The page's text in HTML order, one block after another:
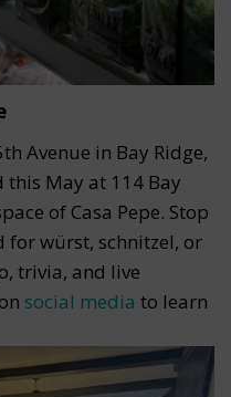
Avenue in Bay Ridge,
this May at 114 Bay
of Casa Pepe. Stop
for würst, schnitzel, or
trivia, and live
social media to learn